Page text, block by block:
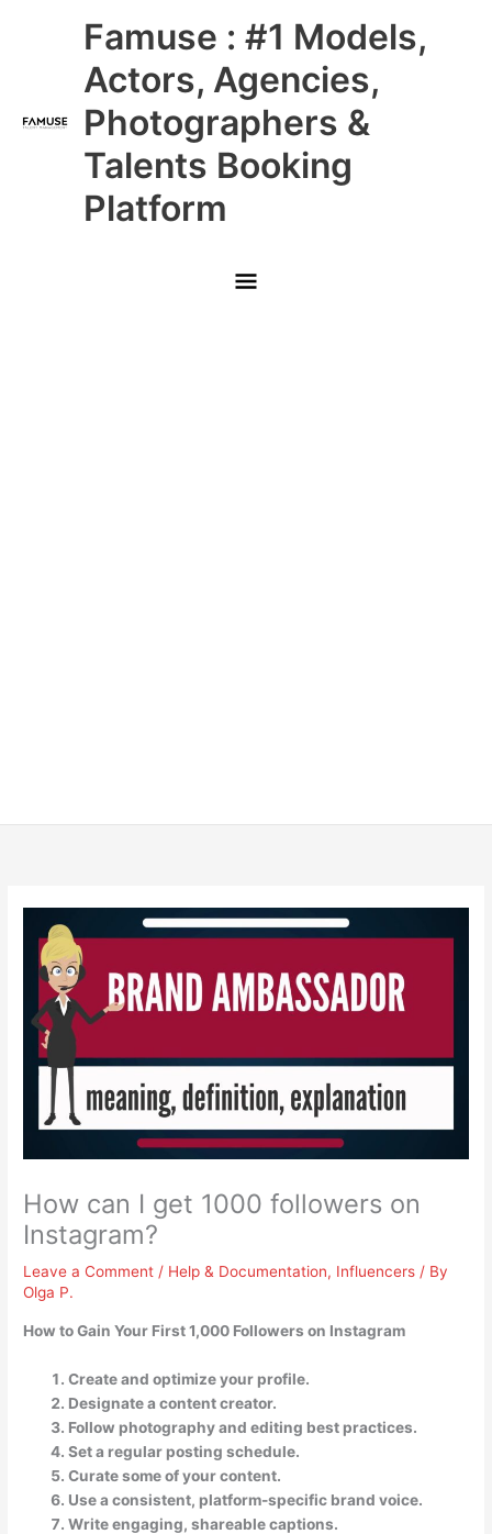
Famuse : #1 Models,
Actors, Agencies,
Photographers &
Talents Booking
Platform
Main
Menu
How can I get 1000 followers on
Instagram?
Leave a Comment / Help & Documentation, Influencers / By
Olga P.
How to Gain Your First 1,000 Followers on Instagram
Create and optimize your profile.
Designate a content creator.
Follow photography and editing best practices.
Set a regular posting schedule.
Curate some of your content.
Use a consistent, platform-specific brand voice.
Write engaging, shareable captions.